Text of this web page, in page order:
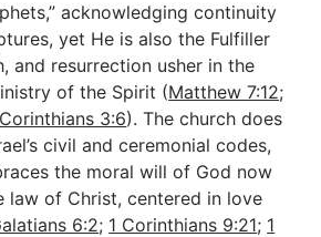
acknowledging continuity
yet He is also the Fulfiller
and resurrection usher in the
of the Spirit (Matthew 7:12;
3:6). The church does
civil and ceremonial codes,
the moral will of God now
law of Christ, centered in love
6:2; 1 Corinthians 9:21; 1